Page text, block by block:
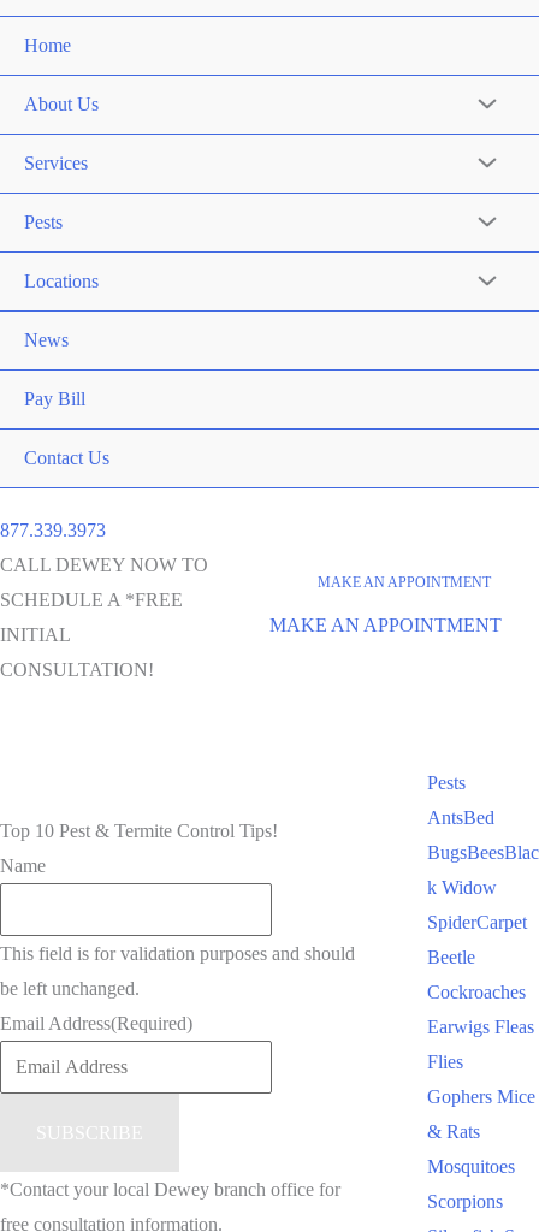
Home
About Us
Services
Pests
Locations
News
Pay Bill
Contact Us
877.339.3973
CALL DEWEY NOW TO
SCHEDULE A *FREE
INITIAL
CONSULTATION!
MAKE AN APPOINTMENT
MAKE AN APPOINTMENT
Top 10 Pest & Termite Control Tips!
Name
This field is for validation purposes and should
be left unchanged.
Email Address(Required)
*Contact your local Dewey branch office for
free consultation information.
Pests
AntsBed
BugsBeesBlac
k Widow
SpiderCarpet
Beetle
Cockroaches
Earwigs Fleas
Flies
Gophers Mice
& Rats
Mosquitoes
Scorpions